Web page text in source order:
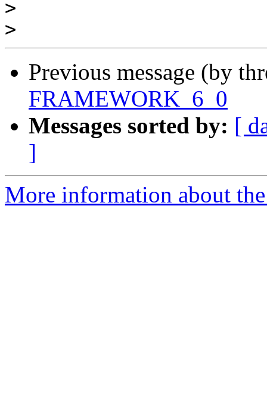
>
>
Previous message (by
FRAMEWORK_6_0
Messages sorted by: [
]
More information about